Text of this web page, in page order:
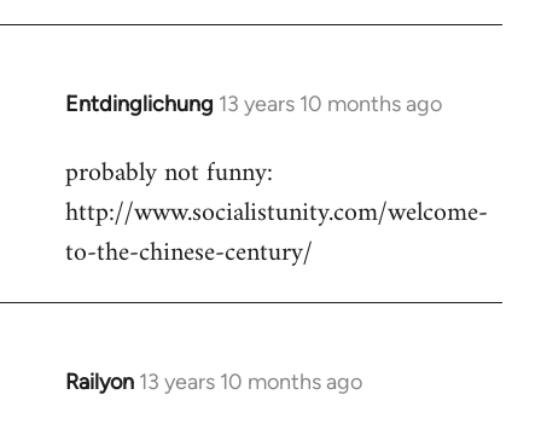
Entdinglichung 13 years 10 months ago
In
to
Welcome
libcom.org
probably not funny:
http://www.socialistunity.com/welcome-
to-the-chinese-century/
Railyon 13 years 10 months ago
In